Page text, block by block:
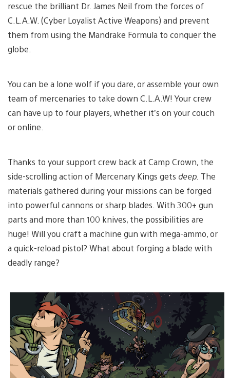
rescue the brilliant Dr. James Neil from the forces of
C.L.A.W. (Cyber Loyalist Active Weapons) and prevent
them from using the Mandrake Formula to conquer the
globe.
You can be a lone wolf if you dare, or assemble your own
team of mercenaries to take down C.L.A.W! Your crew
can have up to four players, whether it’s on your couch
or online.
Thanks to your support crew back at Camp Crown, the
side-scrolling action of Mercenary Kings gets deep. The
materials gathered during your missions can be forged
into powerful cannons or sharp blades. With 300+ gun
parts and more than 100 knives, the possibilities are
huge! Will you craft a machine gun with mega-ammo, or
a quick-reload pistol? What about forging a blade with
deadly range?